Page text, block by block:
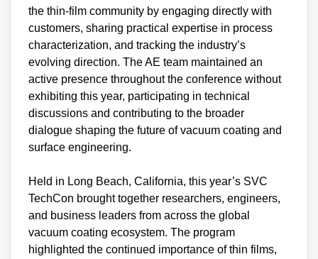
the thin‑film community by engaging directly with
customers, sharing practical expertise in process
characterization, and tracking the industry’s
evolving direction. The AE team maintained an
active presence throughout the conference without
exhibiting this year, participating in technical
discussions and contributing to the broader
dialogue shaping the future of vacuum coating and
surface engineering.
Held in Long Beach, California, this year’s SVC
TechCon brought together researchers, engineers,
and business leaders from across the global
vacuum coating ecosystem. The program
highlighted the continued importance of thin films,